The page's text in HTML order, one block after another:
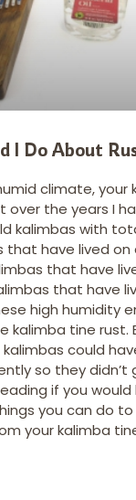
I Do About
climate, your
over the years I
kalimbas with
that have lived
that have
that have
high humidity
kalimba tine rust.
could
so they didn’t
if you would
you can do
your kalimba